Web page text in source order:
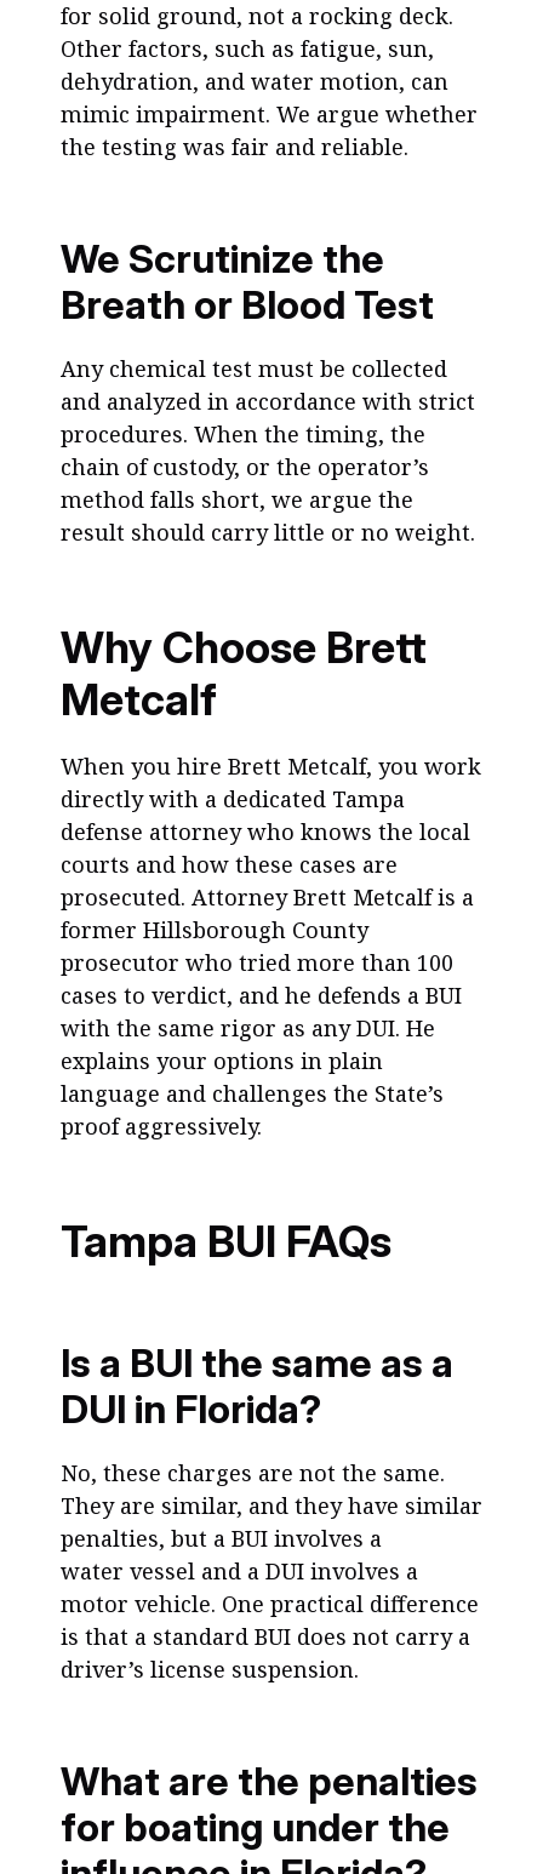
for solid ground, not a rocking deck.
Other factors, such as fatigue, sun,
dehydration, and water motion, can
mimic impairment. We argue whether
the testing was fair and reliable.
We Scrutinize the
Breath or Blood Test
Any chemical test must be collected
and analyzed in accordance with strict
procedures. When the timing, the
chain of custody, or the operator’s
method falls short, we argue the
result should carry little or no weight.
Why Choose Brett
Metcalf
When you hire Brett Metcalf, you work
directly with a dedicated Tampa
defense attorney who knows the local
courts and how these cases are
prosecuted. Attorney Brett Metcalf is a
former Hillsborough County
prosecutor who tried more than 100
cases to verdict, and he defends a BUI
with the same rigor as any DUI. He
explains your options in plain
language and challenges the State’s
proof aggressively.
Tampa BUI FAQs
Is a BUI the same as a
DUI in Florida?
No, these charges are not the same.
They are similar, and they have similar
penalties, but a BUI involves a
water vessel and a DUI involves a
motor vehicle. One practical difference
is that a standard BUI does not carry a
driver’s license suspension.
What are the penalties
for boating under the